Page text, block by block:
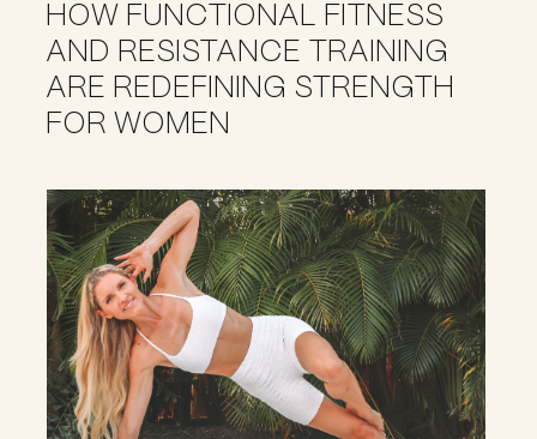
HOW FUNCTIONAL FITNESS
AND RESISTANCE TRAINING
ARE REDEFINING STRENGTH
FOR WOMEN